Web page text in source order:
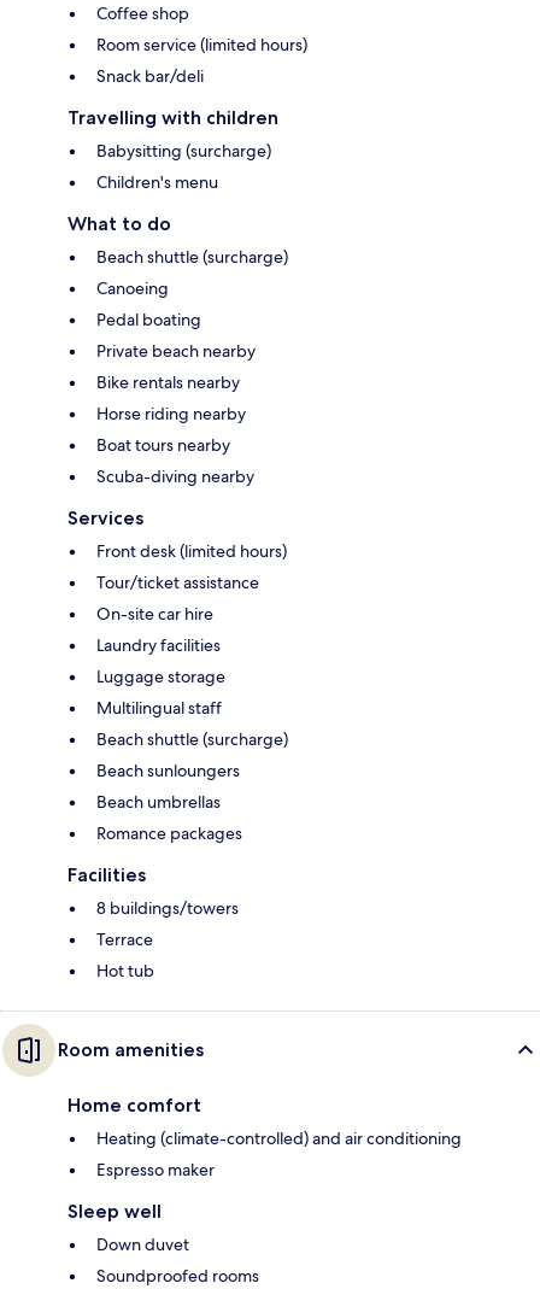
Coffee shop
Room service (limited hours)
Snack bar/deli
Travelling with children
Babysitting (surcharge)
Children's menu
What to do
Beach shuttle (surcharge)
Canoeing
Pedal boating
Private beach nearby
Bike rentals nearby
Horse riding nearby
Boat tours nearby
Scuba-diving nearby
Services
Front desk (limited hours)
Tour/ticket assistance
On-site car hire
Laundry facilities
Luggage storage
Multilingual staff
Beach shuttle (surcharge)
Beach sunloungers
Beach umbrellas
Romance packages
Facilities
8 buildings/towers
Terrace
Hot tub
Room amenities
Home comfort
Heating (climate-controlled) and air conditioning
Espresso maker
Sleep well
Down duvet
Soundproofed rooms